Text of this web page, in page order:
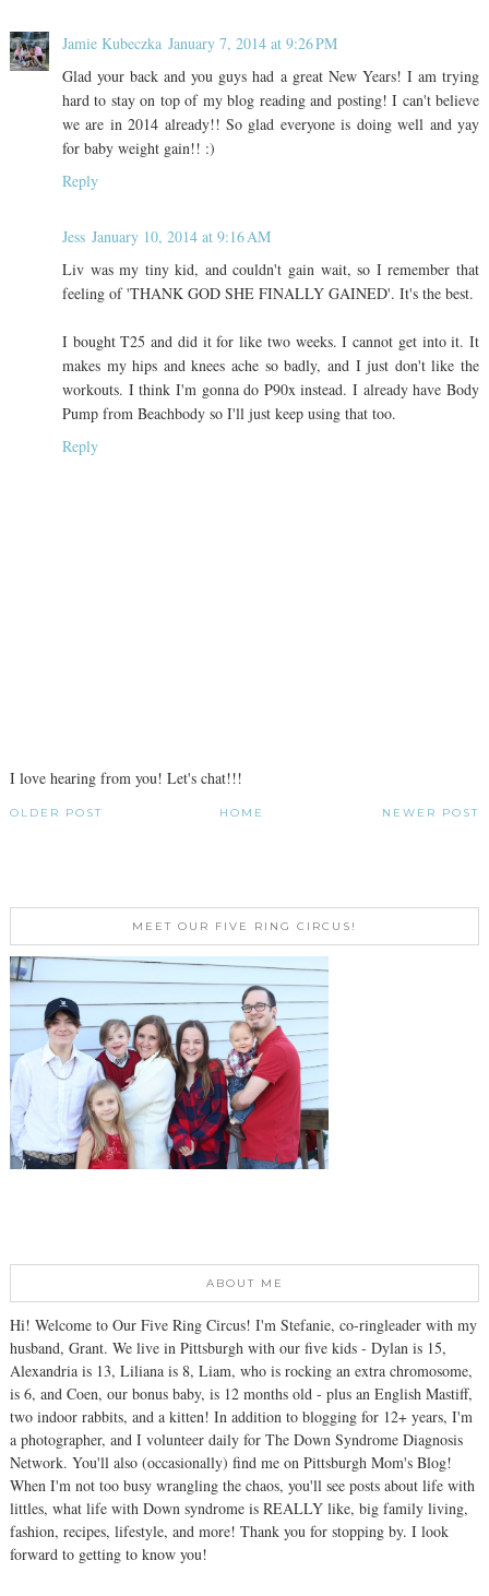
Jamie Kubeczka January 7, 2014 at 9:26 PM
Glad your back and you guys had a great New Years! I am trying
hard to stay on top of my blog reading and posting! I can't believe
we are in 2014 already!! So glad everyone is doing well and yay
for baby weight gain!! :)
Reply
Jess January 10, 2014 at 9:16 AM
Liv was my tiny kid, and couldn't gain wait, so I remember that
feeling of 'THANK GOD SHE FINALLY GAINED'. It's the best.
I bought T25 and did it for like two weeks. I cannot get into it. It
makes my hips and knees ache so badly, and I just don't like the
workouts. I think I'm gonna do P90x instead. I already have Body
Pump from Beachbody so I'll just keep using that too.
Reply
I love hearing from you! Let's chat!!!
NEWER POST
OLDER POST HOME
MEET OUR FIVE RING CIRCUS!
ABOUT ME
Hi! Welcome to Our Five Ring Circus! I'm Stefanie, co-ringleader with my
husband, Grant. We live in Pittsburgh with our five kids - Dylan is 15,
Alexandria is 13, Liliana is 8, Liam, who is rocking an extra chromosome,
is 6, and Coen, our bonus baby, is 12 months old - plus an English Mastiff,
two indoor rabbits, and a kitten! In addition to blogging for 12+ years, I'm
a photographer, and I volunteer daily for The Down Syndrome Diagnosis
Network. You'll also (occasionally) find me on Pittsburgh Mom's Blog!
When I'm not too busy wrangling the chaos, you'll see posts about life with
littles, what life with Down syndrome is REALLY like, big family living,
fashion, recipes, lifestyle, and more! Thank you for stopping by. I look
forward to getting to know you!